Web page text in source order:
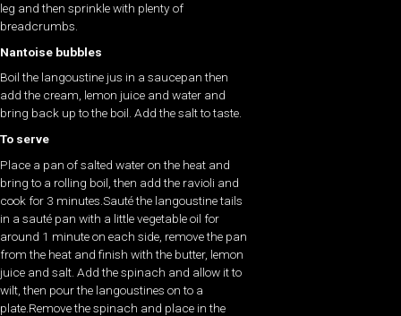
leg and then sprinkle with plenty of
breadcrumbs.
Nantoise bubbles
Boil the langoustine jus in a saucepan then
add the cream, lemon juice and water and
bring back up to the boil. Add the salt to taste.
To serve
Place a pan of salted water on the heat and
bring to a rolling boil, then add the ravioli and
cook for 3 minutes.Sauté the langoustine tails
in a sauté pan with a little vegetable oil for
around 1 minute on each side, remove the pan
from the heat and finish with the butter, lemon
juice and salt. Add the spinach and allow it to
wilt, then pour the langoustines on to a
plate.Remove the spinach and place in the